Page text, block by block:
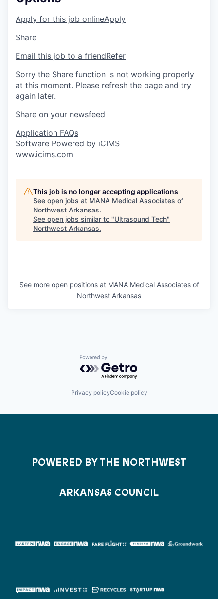
Apply for this job onlineApply
Share
Email this job to a friendRefer
Sorry the Share function is not working properly
at this moment. Please refresh the page and try
again later.
Share on your newsfeed
Application FAQs
Software Powered by iCIMS
www.icims.com
This job is no longer accepting applications
See open jobs at MANA Medical Associates of
Northwest Arkansas.
See open jobs similar to "Ultrasound Tech"
Northwest Arkansas.
See more open positions at MANA Medical Associates of
Northwest Arkansas
Powered by Getro.com
Privacy policyCookie policy
POWERED BY THE NORTHWEST
ARKANSAS COUNCIL